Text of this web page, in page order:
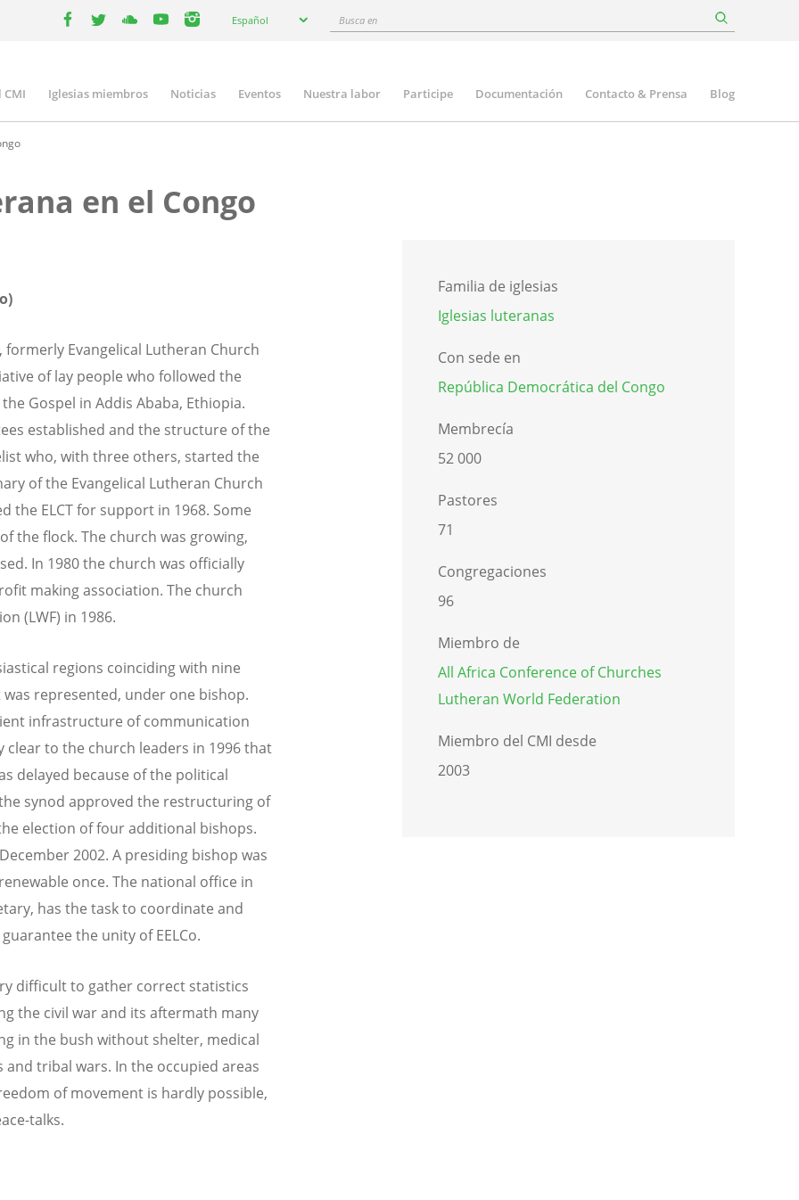
your
Español
Busca
CMI Iglesias miembros Noticias Eventos Nuestra labor Participe Documentación Contacto & Prensa Blog
en el Congo
formerly Evangelical Lutheran Church
of lay people who followed the
Gospel in Addis Ababa, Ethiopia.
established and the structure of the
who, with three others, started the
of the Evangelical Lutheran Church
the ELCT for support in 1968. Some
the flock. The church was growing,
In 1980 the church was officially
making association. The church
(LWF) in 1986.
regions coinciding with nine
represented, under one bishop.
infrastructure of communication
clear to the church leaders in 1996 that
delayed because of the political
synod approved the restructuring of
election of four additional bishops.
2002. A presiding bishop was
once. The national office in
has the task to coordinate and
the unity of EELCo.
difficult to gather correct statistics
the civil war and its aftermath many
in the bush without shelter, medical
tribal wars. In the occupied areas
of movement is hardly possible,
talks.
Familia de iglesias
Iglesias luteranas
Con sede en
República Democrática del Congo
Membrecía
52 000
Pastores
71
Congregaciones
96
Miembro de
All Africa Conference of Churches
Lutheran World Federation
Miembro del CMI desde
2003